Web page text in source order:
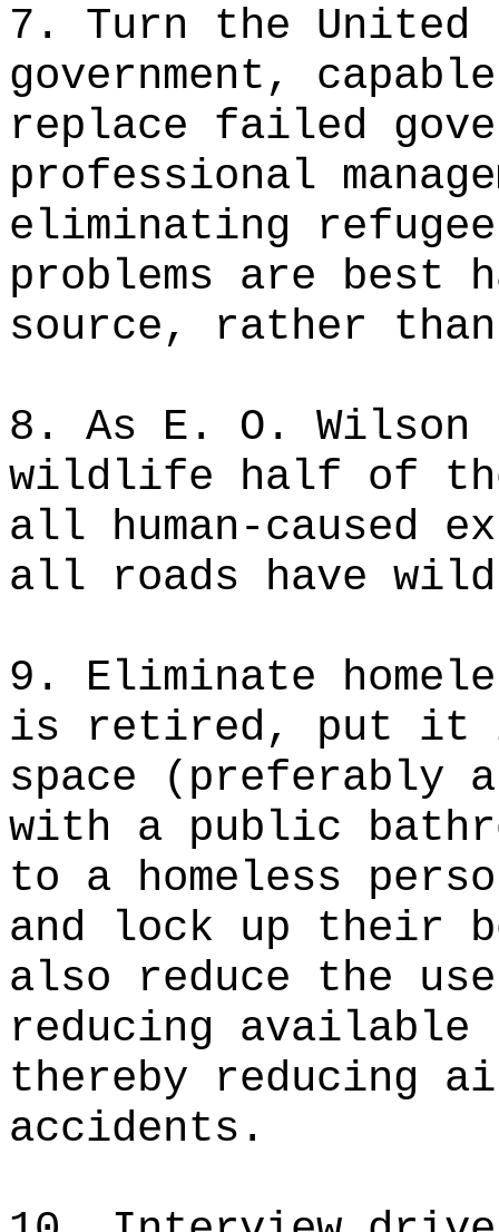
7. Turn the
government,
replace failed
professional
eliminating
problems are best
source, rather than
8. As E. O. Wilson
wildlife half of
all human-caused
all roads have
9. Eliminate
is retired, put it
space (preferably
with a public
to a homeless
and lock up their
also reduce the
reducing available
thereby reducing
accidents.